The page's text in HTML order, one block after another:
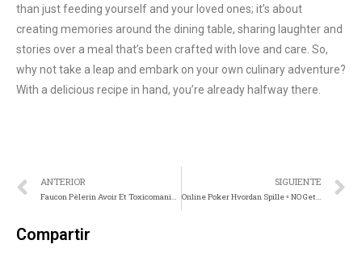
than just feeding yourself and your loved ones; it’s about
creating memories around the dining table, sharing laughter and
stories over a meal that’s been crafted with love and care. So,
why not take a leap and embark on your own culinary adventure?
With a delicious recipe in hand, you’re already halfway there.
ANTERIOR
Faucon Pèlerin Avoir Et Toxicomanie Interface • Nice Unlock Offer
SIGUIENTE
Online Poker Hvordan Spille ◦ NO Get Bonus Now
Compartir